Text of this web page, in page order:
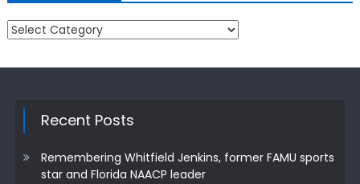
Categories
Recent Posts
Remembering Whitfield Jenkins, former FAMU sports
star and Florida NAACP leader